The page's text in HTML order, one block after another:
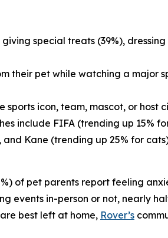
special treats (39%),
their pet while watching a major
icon, team, mascot, or host
include FIFA (trending up 15%
Kane (trending up 25% for
of pet parents report feeling
events in-person or not, nearly
best left at home, Rover’s